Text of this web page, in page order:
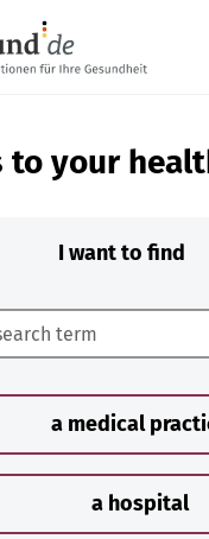
to your
I want to find
a medical
a hospital